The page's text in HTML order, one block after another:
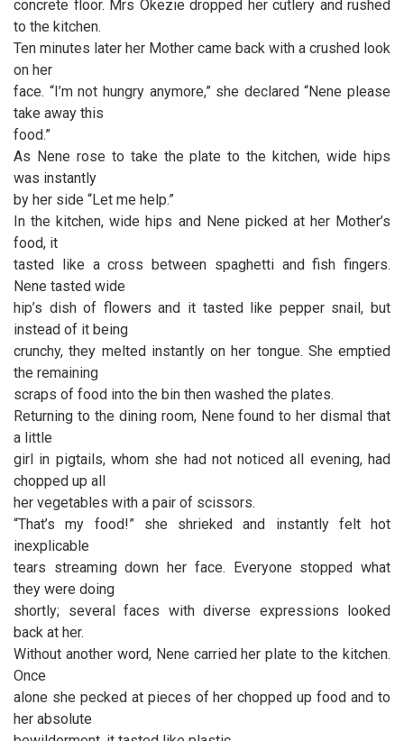
concrete floor. Mrs Okezie dropped her cutlery and rushed
to the kitchen.
Ten minutes later her Mother came back with a crushed look
on her
face. “I’m not hungry anymore,” she declared “Nene please
take away this
food.”
As Nene rose to take the plate to the kitchen, wide hips
was instantly
by her side “Let me help.”
In the kitchen, wide hips and Nene picked at her Mother’s
food, it
tasted like a cross between spaghetti and fish fingers.
Nene tasted wide
hip’s dish of flowers and it tasted like pepper snail, but
instead of it being
crunchy, they melted instantly on her tongue. She emptied
the remaining
scraps of food into the bin then washed the plates.
Returning to the dining room, Nene found to her dismal that
a little
girl in pigtails, whom she had not noticed all evening, had
chopped up all
her vegetables with a pair of scissors.
“That’s my food!” she shrieked and instantly felt hot
inexplicable
tears streaming down her face. Everyone stopped what
they were doing
shortly; several faces with diverse expressions looked
back at her.
Without another word, Nene carried her plate to the kitchen.
Once
alone she pecked at pieces of her chopped up food and to
her absolute